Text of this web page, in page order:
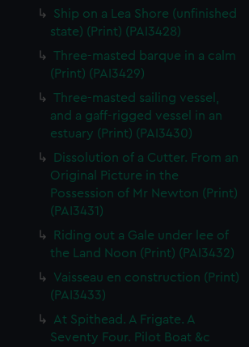
Ship on a Lea Shore (unfinished
state) (Print) (PAI3428)
Three-masted barque in a calm
(Print) (PAI3429)
Three-masted sailing vessel,
and a gaff-rigged vessel in an
estuary (Print) (PAI3430)
Dissolution of a Cutter. From an
Original Picture in the
Possession of Mr Newton (Print)
(PAI3431)
Riding out a Gale under lee of
the Land Noon (Print) (PAI3432)
Vaisseau en construction (Print)
(PAI3433)
At Spithead. A Frigate. A
Seventy Four. Pilot Boat &c